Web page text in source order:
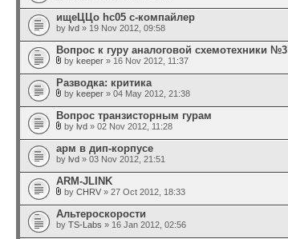
ищеЦЦо hc05 c-компайлер
by lvd » 19 Nov 2012, 09:58
Вопрос к гуру аналоговой схемотехники №3
by keeper » 16 Nov 2012, 11:37
Разводка: критика
by keeper » 04 May 2012, 21:38
Вопрос транзисторным гурам
by lvd » 02 Nov 2012, 11:28
арм в дип-корпусе
by lvd » 03 Nov 2012, 21:51
ARM-JLINK
by CHRV » 27 Oct 2012, 18:33
Альтероскорости
by TS-Labs » 16 Jan 2012, 02:56